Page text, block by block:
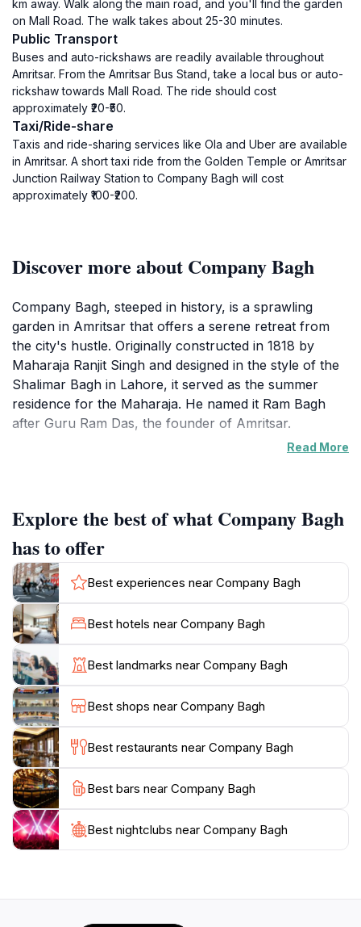
km away. Walk along the main road, and you'll find the garden
on Mall Road. The walk takes about 25-30 minutes.
Public Transport
Buses and auto-rickshaws are readily available throughout
Amritsar. From the Amritsar Bus Stand, take a local bus or auto-
rickshaw towards Mall Road. The ride should cost
approximately ₹20-₹50.
Taxi/Ride-share
Taxis and ride-sharing services like Ola and Uber are available
in Amritsar. A short taxi ride from the Golden Temple or Amritsar
Junction Railway Station to Company Bagh will cost
approximately ₹100-₹200.
Discover more about Company Bagh
Company Bagh, steeped in history, is a sprawling
garden in Amritsar that offers a serene retreat from
the city's hustle. Originally constructed in 1818 by
Maharaja Ranjit Singh and designed in the style of the
Shalimar Bagh in Lahore, it served as the summer
residence for the Maharaja. He named it Ram Bagh
after Guru Ram Das, the founder of Amritsar.
the Deputy Commissioner's office. Even General Dyer,
infamous for the Jallianwala Bagh massacre, used it
as a control room.
Today, Company Bagh provides a green space for
relaxation and recreation. It features a statue of
Maharaja Ranjit Singh, a reminder of the garden's
origins. The Maharaja Ranjit Singh Museum is located
within the garden, housing artifacts and exhibits
related to the Sikh Empire. The garden also includes
three elite clubs that occupy some of the buildings, a
Read More
Explore the best of what Company Bagh
has to offer
Best experiences near Company Bagh
Best hotels near Company Bagh
Best landmarks near Company Bagh
Best shops near Company Bagh
Best restaurants near Company Bagh
Best bars near Company Bagh
Best nightclubs near Company Bagh